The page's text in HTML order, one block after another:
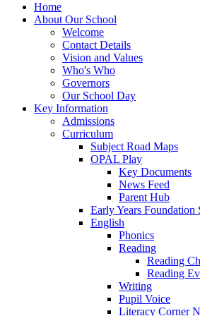
Home
About Our School
Welcome
Contact Details
Vision and Values
Who's Who
Governors
Our School Day
Key Information
Admissions
Curriculum
Subject Road Maps
OPAL Play
Key Documents
News Feed
Parent Hub
Early Years Foundation
English
Phonics
Reading
Reading
Reading
Writing
Pupil Voice
Literacy Corner